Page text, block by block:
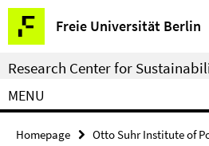
Springe
direkt
zu
Inhalt
Freie Universität Berlin
Service
Navigation
Research Center for
MENU
Homepage
Otto Suhr Institute of